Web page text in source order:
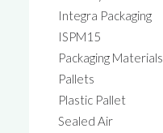
Integra Packaging
ISPM15
Packaging Materials
Pallets
Plastic Pallet
Sealed Air